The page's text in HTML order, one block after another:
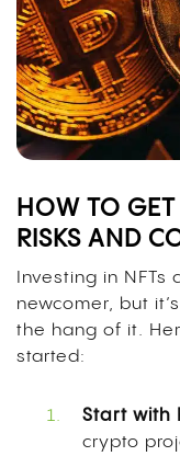
HOW TO
RISKS AND
Investing in
newcomer, but
the hang of it.
started:
Start with
crypto